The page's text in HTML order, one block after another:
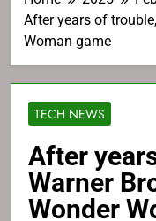
After years of
Woman game
TECH NEWS
After
Warner
Wonder